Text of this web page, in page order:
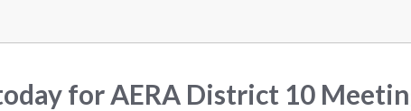
for AERA District 10